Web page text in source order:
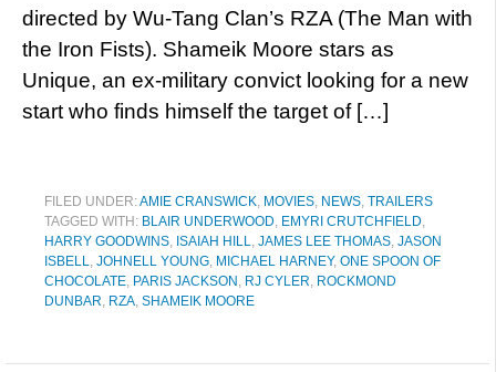
directed by Wu-Tang Clan’s RZA (The Man with
the Iron Fists). Shameik Moore stars as
Unique, an ex-military convict looking for a new
start who finds himself the target of […]
FILED UNDER:AMIE CRANSWICK, MOVIES, NEWS, TRAILERS
TAGGED WITH: BLAIR UNDERWOOD, EMYRI CRUTCHFIELD,
HARRY GOODWINS, ISAIAH HILL, JAMES LEE THOMAS, JASON
ISBELL, JOHNELL YOUNG, MICHAEL HARNEY, ONE SPOON OF
CHOCOLATE, PARIS JACKSON , RJ CYLER, ROCKMOND
DUNBAR, RZA, SHAMEIK MOORE